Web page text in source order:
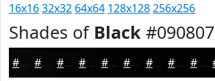
16x1632x32 64x64 128x128256x256
Shades of Black #090807
#090807 #070606 #060505 #050404 #040303 #030202 #020202 #020202 #020202